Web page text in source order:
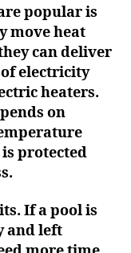
popular is
move heat
can deliver
electricity
heaters.
on
protected
If a pool is
and left